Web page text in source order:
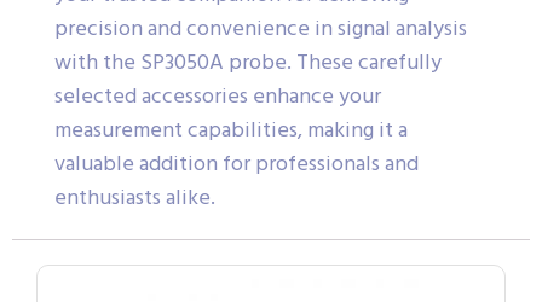
precision and convenience in signal analysis
with the SP3050A probe. These carefully
selected accessories enhance your
measurement capabilities, making it a
valuable addition for professionals and
enthusiasts alike.